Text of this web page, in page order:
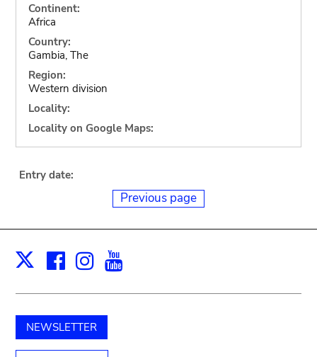
Continent:
Africa
Country:
Gambia, The
Region:
Western division
Locality:
Locality on Google Maps:
Entry date:
Previous page
X Facebook
Instagram
NEWSLETTER